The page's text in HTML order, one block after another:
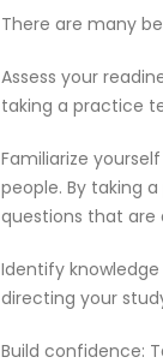
There are many
Assess your
taking a practice
Familiarize
people. By taking
questions that are
Identify
directing your
Build confidence: